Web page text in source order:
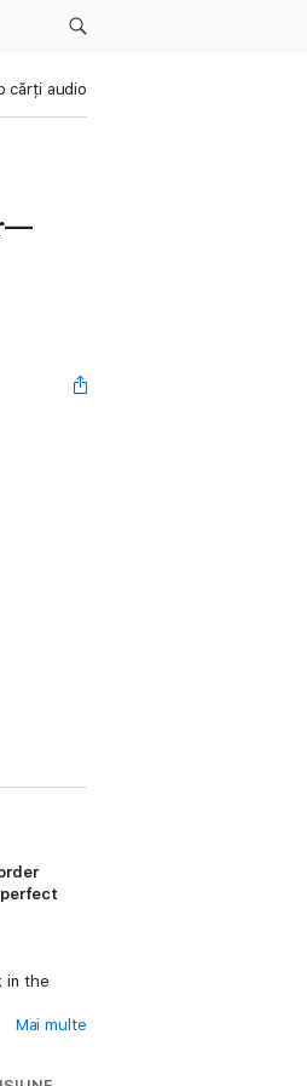
cărți audio
in the
Mai multe